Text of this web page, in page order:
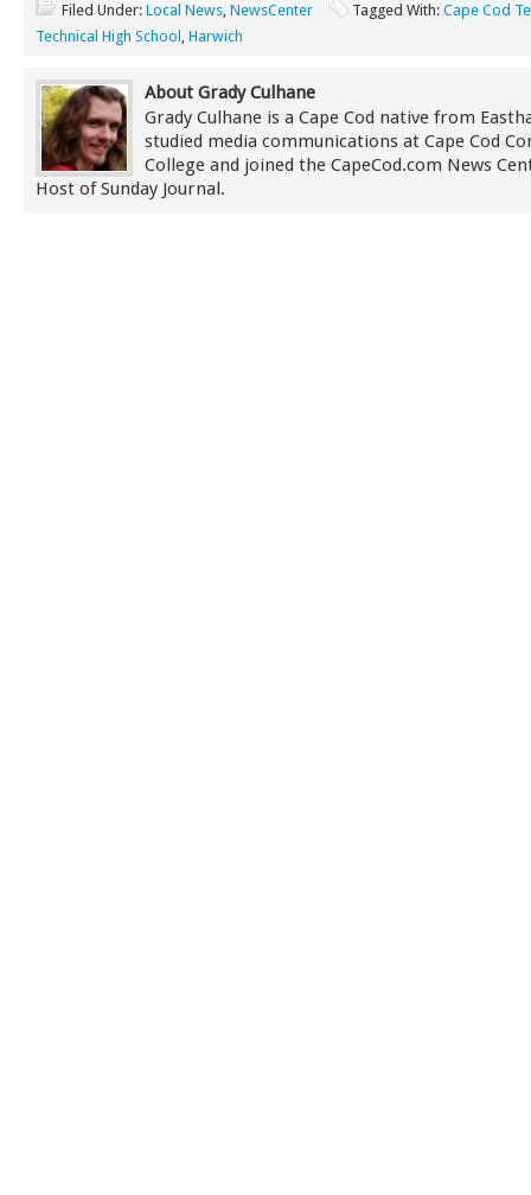
Filed Under: Local News, NewsCenter Tagged With: Cape Cod
Technical High School , Harwich
About Grady Culhane
Grady Culhane is a Cape Cod native from
studied media communications at Cape Cod
College and joined the CapeCod.com News
Host of Sunday Journal.